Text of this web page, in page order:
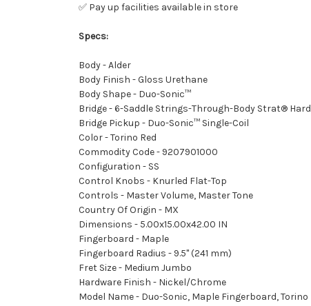
✅ Pay up facilities available in store
Specs:
Body - Alder
Body Finish - Gloss Urethane
Body Shape - Duo-Sonic™
Bridge - 6-Saddle Strings-Through-Body Strat®
Bridge Pickup - Duo-Sonic™ Single-Coil
Color - Torino Red
Commodity Code - 9207901000
Configuration - SS
Control Knobs - Knurled Flat-Top
Controls - Master Volume, Master Tone
Country Of Origin - MX
Dimensions - 5.00x15.00x42.00 IN
Fingerboard - Maple
Fingerboard Radius - 9.5" (241 mm)
Fret Size - Medium Jumbo
Hardware Finish - Nickel/Chrome
Model Name - Duo-Sonic, Maple Fingerboard, Torino